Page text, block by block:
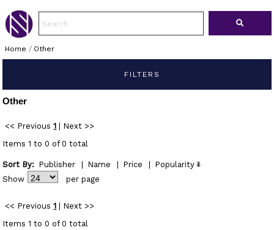
Home / Other
FILTERS
Other
<< Previous 1
Next >>
Items 1 to 0 of 0 total
Sort By: Publisher Name Price
Popularity
Show
per page
<< Previous 1
Next >>
Items 1 to 0 of 0 total